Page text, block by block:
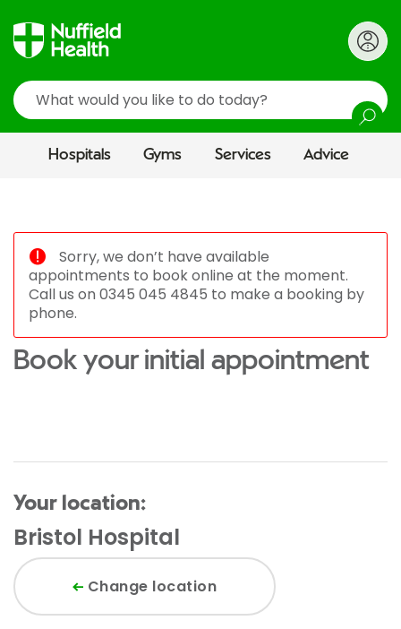
Search
Hospitals Gyms Services Advice
Sorry, we don’t have available
appointments to book online at the moment.
Call us on 0345 045 4845 to make a booking by
phone.
Book your initial appointment
Your location:
Bristol Hospital
Change location